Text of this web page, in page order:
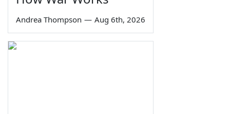
Andrea Thompson — Aug 6th, 2026